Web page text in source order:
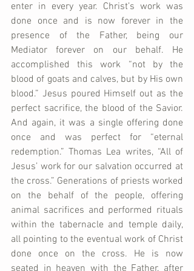
enter in every year. Christ’s work was
done once and is now forever in the
presence of the Father, being our
Mediator forever on our behalf. He
accomplished this work “not by the
blood of goats and calves, but by His own
blood.” Jesus poured Himself out as the
perfect sacrifice, the blood of the Savior.
And again, it was a single offering done
once and was perfect for “eternal
redemption.” Thomas Lea writes, “All of
Jesus’ work for our salvation occurred at
the cross.” Generations of priests worked
on the behalf of the people, offering
animal sacrifices and performed rituals
within the tabernacle and temple daily,
all pointing to the eventual work of Christ
done once on the cross. He is now
seated in heaven with the Father, after